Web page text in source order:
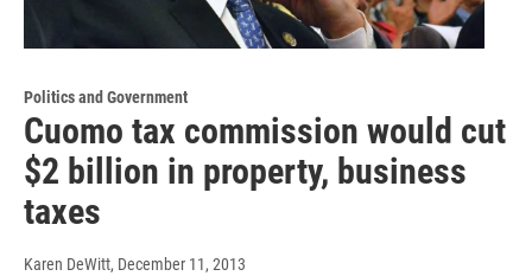
Politics and Government
Cuomo tax commission would cut
$2 billion in property, business
taxes
Karen DeWitt, December 11, 2013